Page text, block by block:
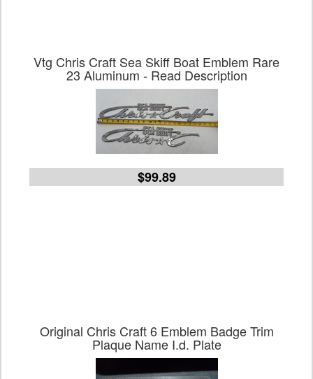
Vtg Chris Craft Sea Skiff Boat Emblem Rare
23 Aluminum - Read Description
$99.89
Original Chris Craft 6 Emblem Badge Trim
Plaque Name I.d. Plate